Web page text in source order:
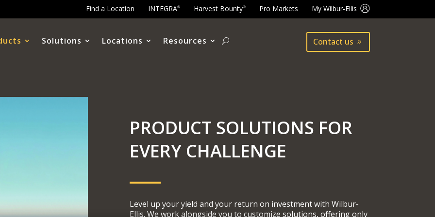
Find a Location INTEGRA® Harvest Bounty® Pro Markets My Wilbur-Ellis
Solutions Locations Resources Contact us
PRODUCT SOLUTIONS FOR
EVERY CHALLENGE
Level up your yield and your return on investment with Wilbur-
Ellis. We work alongside you to customize solutions, offering only